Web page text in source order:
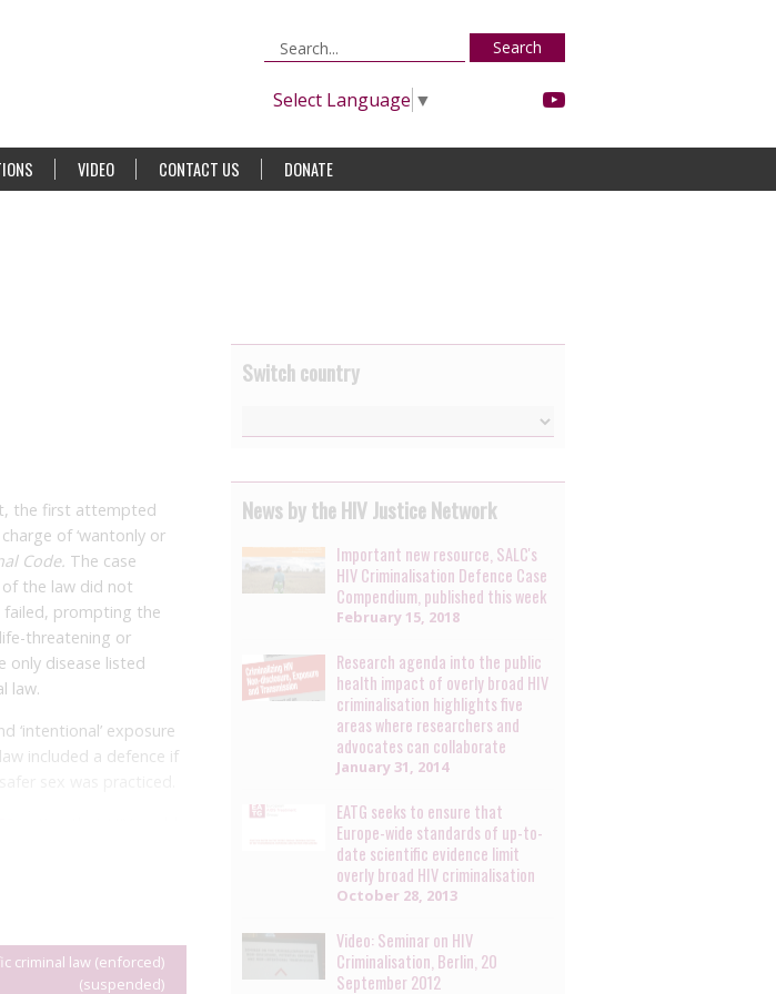
Search
Select Language ▼
VIDEO CONTACT US DONATE
the first attempted
of ‘wantonly or
Code. The case
the law did not
failed, prompting the
threatening or
only disease listed
law.
‘intentional’ exposure
included a defence if
sex was practiced.
than 120 civil
Minister of Justice and
criminal law (enforced)
(suspended)
Switch country
News by the HIV Justice Network
Important new resource, SALC's
HIV Criminalisation Defence Case
Compendium, published this week
February 15, 2018
Research agenda into the public
health impact of overly broad HIV
criminalisation highlights five
areas where researchers and
advocates can collaborate
January 31, 2014
EATG seeks to ensure that
Europe-wide standards of up-to-
date scientific evidence limit
overly broad HIV criminalisation
October 28, 2013
Video: Seminar on HIV
Criminalisation, Berlin, 20
September 2012